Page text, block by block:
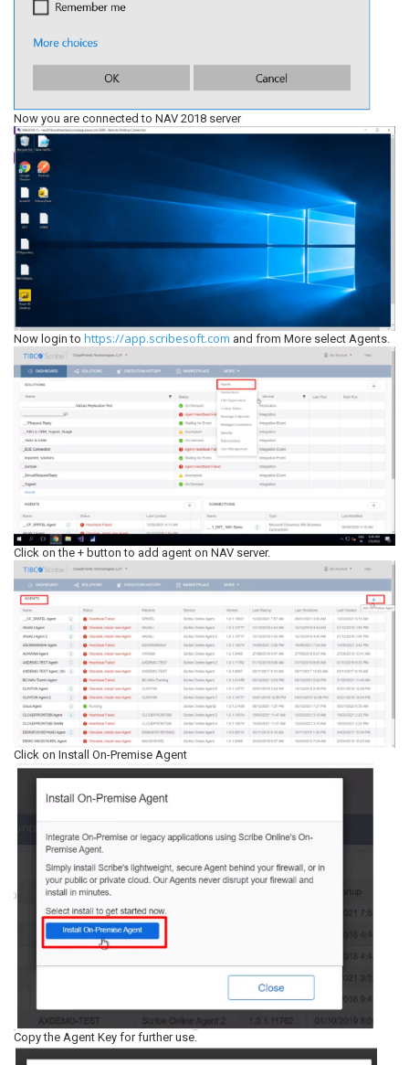
Now you are connected to NAV 2018 server
Now login to https://app.scribesoft.com and from More select Agents.
Click on the + button to add agent on NAV server.
Click on Install On-Premise Agent
Copy the Agent Key for further use.